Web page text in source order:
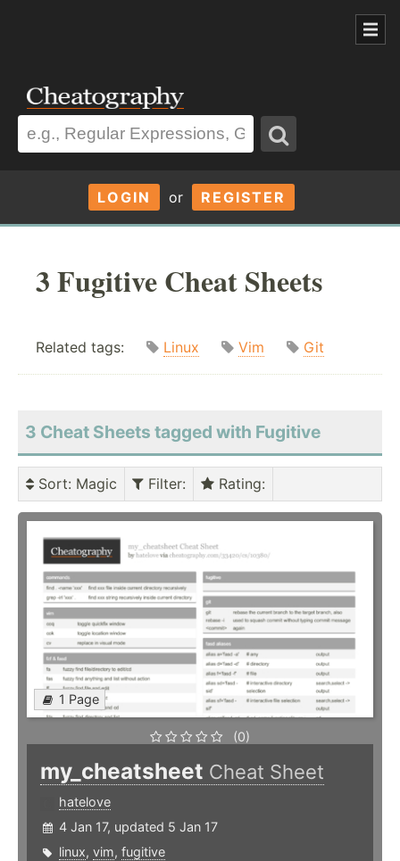
LOGIN or REGISTER
3 Fugitive Cheat Sheets
Related tags: Linux Vim Git
3 Cheat Sheets tagged with Fugitive
Sort: Magic Filter: Rating:
1 Page
(0)
my_cheatsheet Cheat Sheet
hatelove
4 Jan 17, updated 5 Jan 17
linux, vim, fugitive